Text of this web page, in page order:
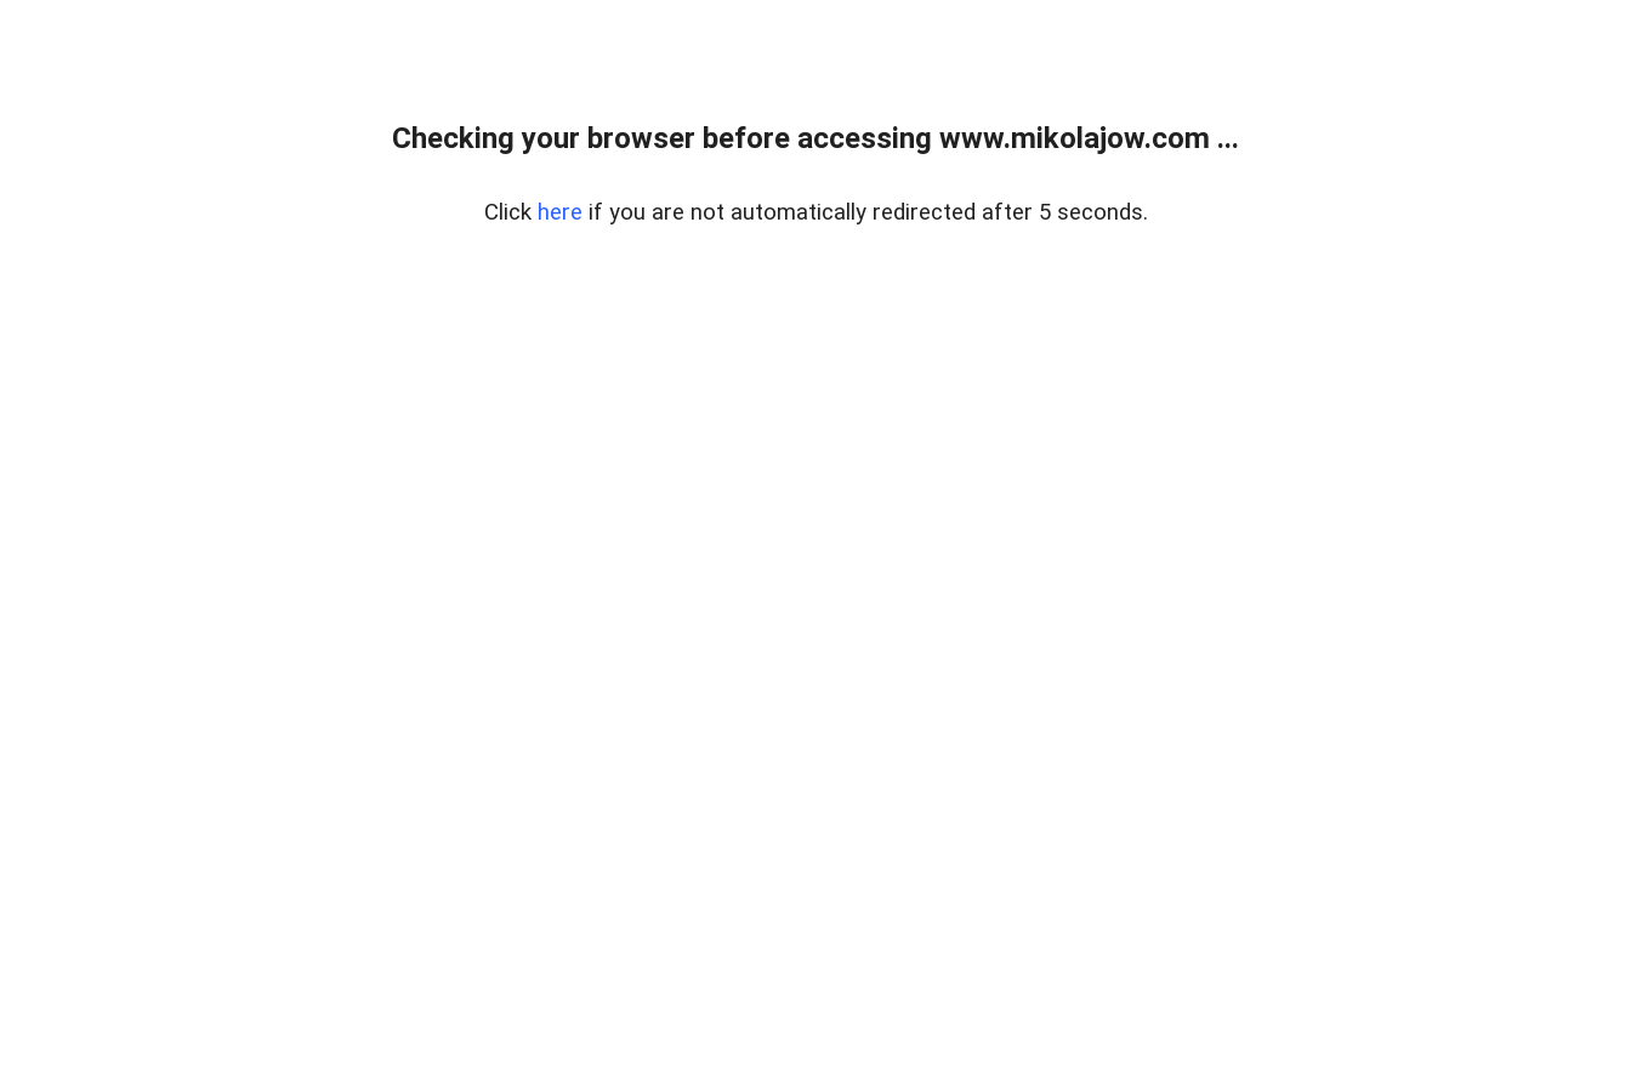
Checking your browser before accessing www.mikolajow.com ...
Click here if you are not automatically redirected after 5 seconds.